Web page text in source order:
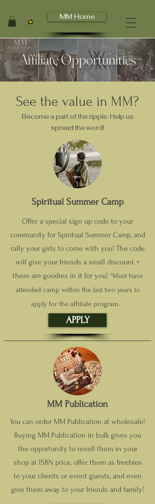
View points MM Home
Affiliate Opportunities
See the value in MM?
Become a part of the ripple. Help us
spread the word!
Spiritual Summer Camp
Offer a special sign up code to your
community for Spiritual Summer Camp, and
rally your girls to come with you! The code
will give your friends a small discount +
there are goodies in it for you! *Must have
attended camp within the last two years to
apply for the affiliate program.
APPLY
MM Publication
You can order MM Publication at wholesale!
Buying MM Publication in bulk gives you
the opportunity to resell them in your
shop at ISBN price, offer them as freebies
to your clients or event guests, and even
give them away to your friends and family!